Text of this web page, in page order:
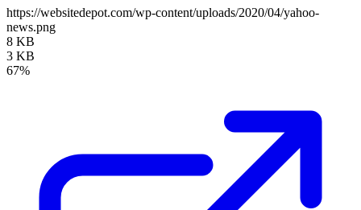
https://websitedepot.com/wp-content/uploads/2020/04/yahoo-
news.png
8 KB
3 KB
67%